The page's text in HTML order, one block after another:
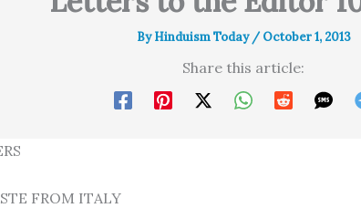
ByHinduism Today / October 1, 2013
Share this article:
FROM ITALY